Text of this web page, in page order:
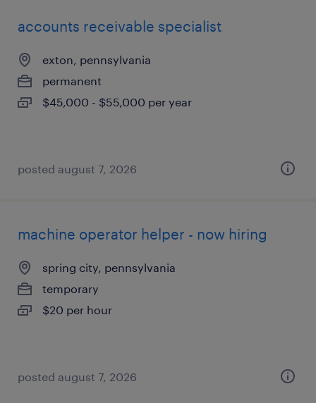
accounts receivable specialist
exton, pennsylvania
permanent
$45,000 - $55,000 per year
posted august 7, 2026
machine operator helper - now hiring
spring city, pennsylvania
temporary
$20 per hour
posted august 7, 2026